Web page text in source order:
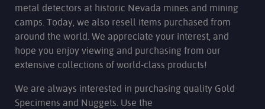
metal detectors at historic Nevada mines and mining
camps. Today, we also resell items purchased from
around the world. We appreciate your interest, and
hope you enjoy viewing and purchasing from our
extensive collections of world-class products!
We are always interested in purchasing quality Gold
Specimens and Nuggets. Use the